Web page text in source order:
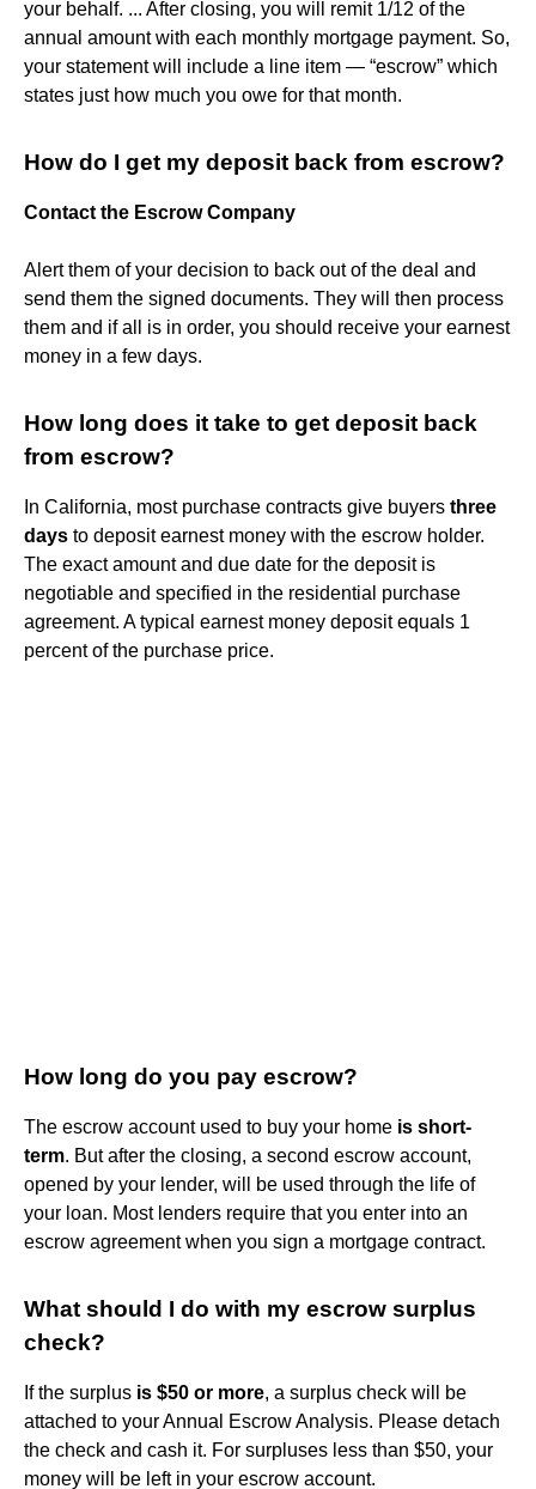
your behalf. ... After closing, you will remit 1/12 of the
annual amount with each monthly mortgage payment. So,
your statement will include a line item — “escrow” which
states just how much you owe for that month.
How do I get my deposit back from escrow?
Contact the Escrow Company
Alert them of your decision to back out of the deal and
send them the signed documents. They will then process
them and if all is in order, you should receive your earnest
money in a few days.
How long does it take to get deposit back
from escrow?
In California, most purchase contracts give buyers three
days to deposit earnest money with the escrow holder.
The exact amount and due date for the deposit is
negotiable and specified in the residential purchase
agreement. A typical earnest money deposit equals 1
percent of the purchase price.
How long do you pay escrow?
The escrow account used to buy your home is short-
term. But after the closing, a second escrow account,
opened by your lender, will be used through the life of
your loan. Most lenders require that you enter into an
escrow agreement when you sign a mortgage contract.
What should I do with my escrow surplus
check?
If the surplus is $50 or more, a surplus check will be
attached to your Annual Escrow Analysis. Please detach
the check and cash it. For surpluses less than $50, your
money will be left in your escrow account.